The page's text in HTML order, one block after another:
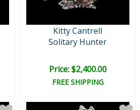
Kitty Cantrell
Solitary Hunter
Price: $2,400.00
FREE SHIPPING